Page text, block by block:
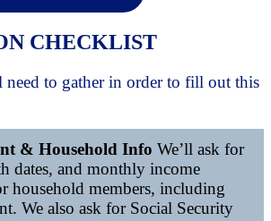
CHECKLIST
need to gather in order to fill out this
& Household InfoWe’ll ask for
dates, and monthly income
household members, including
We also ask for Social Security